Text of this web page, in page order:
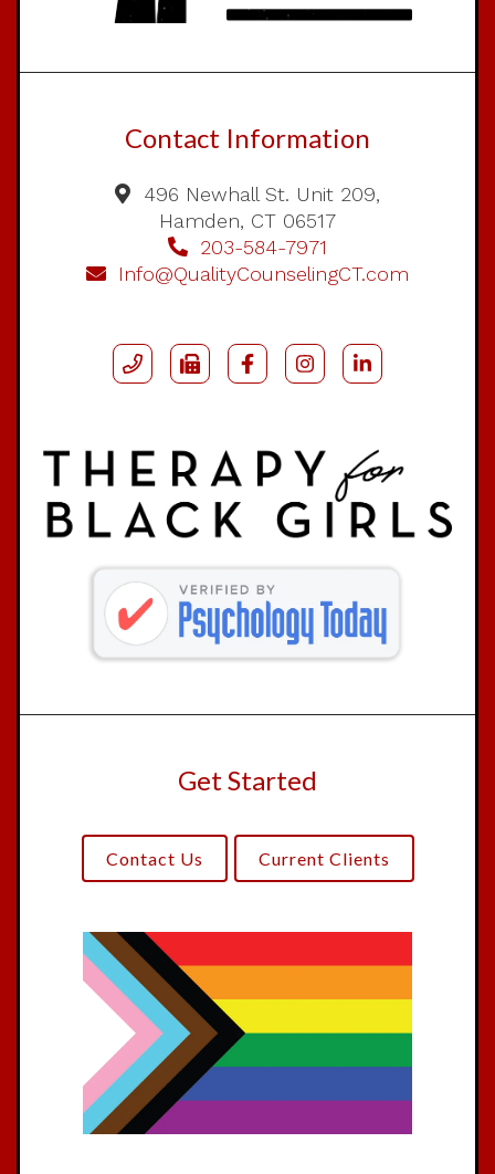
Contact Information
496 Newhall St. Unit 209,
Hamden, CT 06517
203-584-7971
Info@QualityCounselingCT.com
Get Started
Contact Us Current Clients